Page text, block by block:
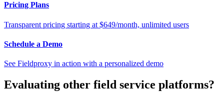
Pricing Plans
Transparent pricing starting at $649/month, unlimited users
Schedule a Demo
See Fieldproxy in action with a personalized demo
Evaluating other field service platforms?